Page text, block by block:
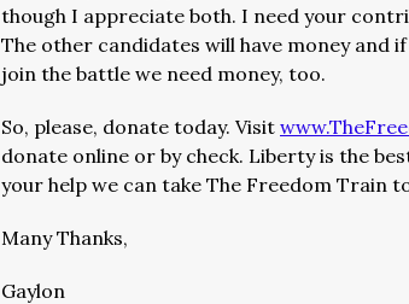
though I appreciate both. I need your
The other candidates will have money and
join the battle we need money, too.
So, please, donate today. Visit
donate online or by check. Liberty is the
your help we can take The Freedom Train
Many Thanks,
Gaylon